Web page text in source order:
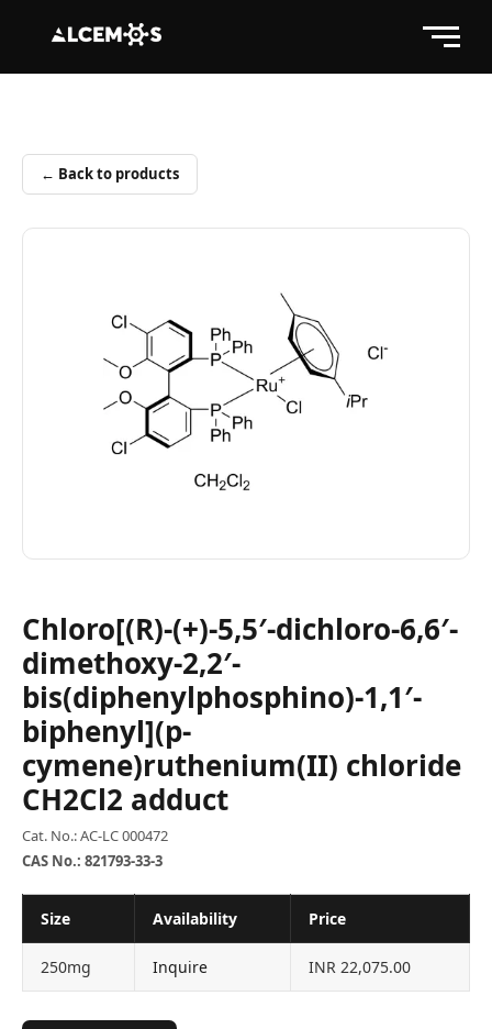
← Back to products
Chloro[(R)-(+)-5,5′-dichloro-6,6′-
dimethoxy-2,2′-
bis(diphenylphosphino)-1,1′-
biphenyl](p-
cymene)ruthenium(II) chloride
CH2Cl2 adduct
Cat. No.: AC-LC 000472
CAS No.: 821793-33-3
Size Availability Price
250mg Inquire INR 22,075.00